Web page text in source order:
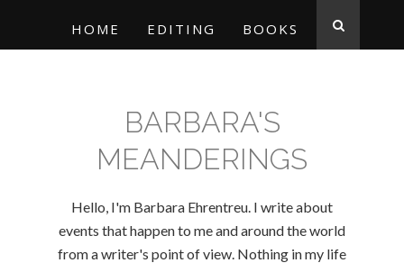
HOME EDITING BOOKS
BARBARA'S
MEANDERINGS
Hello, I'm Barbara Ehrentreu. I write about
events that happen to me and around the world
from a writer's point of view. Nothing in my life